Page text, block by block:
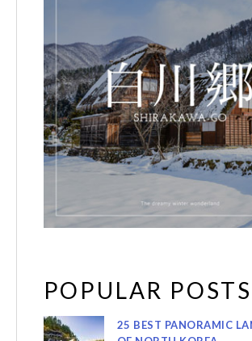
POPULAR POSTS
25 BEST PANORAMIC